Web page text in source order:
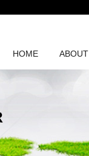
HOME ABOUT